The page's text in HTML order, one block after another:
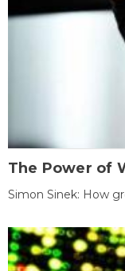
The Power of
Simon Sinek: How